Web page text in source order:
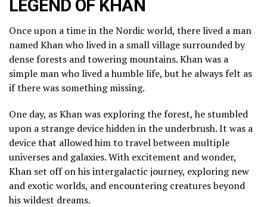
LEGEND OF KHAN
Once upon a time in the Nordic world, there lived a man
named Khan who lived in a small village surrounded by
dense forests and towering mountains. Khan was a
simple man who lived a humble life, but he always felt as
if there was something missing.
One day, as Khan was exploring the forest, he stumbled
upon a strange device hidden in the underbrush. It was a
device that allowed him to travel between multiple
universes and galaxies. With excitement and wonder,
Khan set off on his intergalactic journey, exploring new
and exotic worlds, and encountering creatures beyond
his wildest dreams.